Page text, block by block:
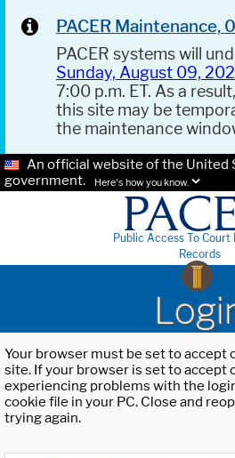
PACER
PACER systems will
Sunday, August 09,
7:00 p.m. ET. As a
this site may be
the maintenance
An official website of the United
government.
Here's how you know.
Public Access To
Records
Your browser must be set to accept
site. If your browser is set to accept
experiencing problems with the
cookie file in your PC. Close and
trying again.